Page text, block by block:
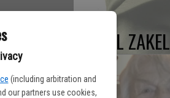
(including arbitration and
our partners use cookies,
PAUL ZAKEL